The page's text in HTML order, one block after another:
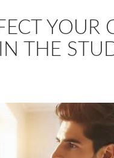
YOUR
THE